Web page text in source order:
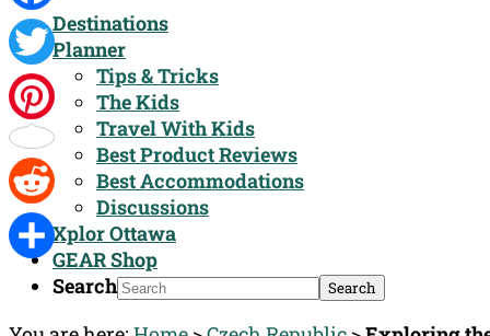
Destinations
Planner
Tips & Tricks
The Kids
Travel With Kids
Best Product Reviews
Best Accommodations
Discussions
Xplor Ottawa
GEAR Shop
Search
Facebook
Twitter
Pinterest
Reddit
Share